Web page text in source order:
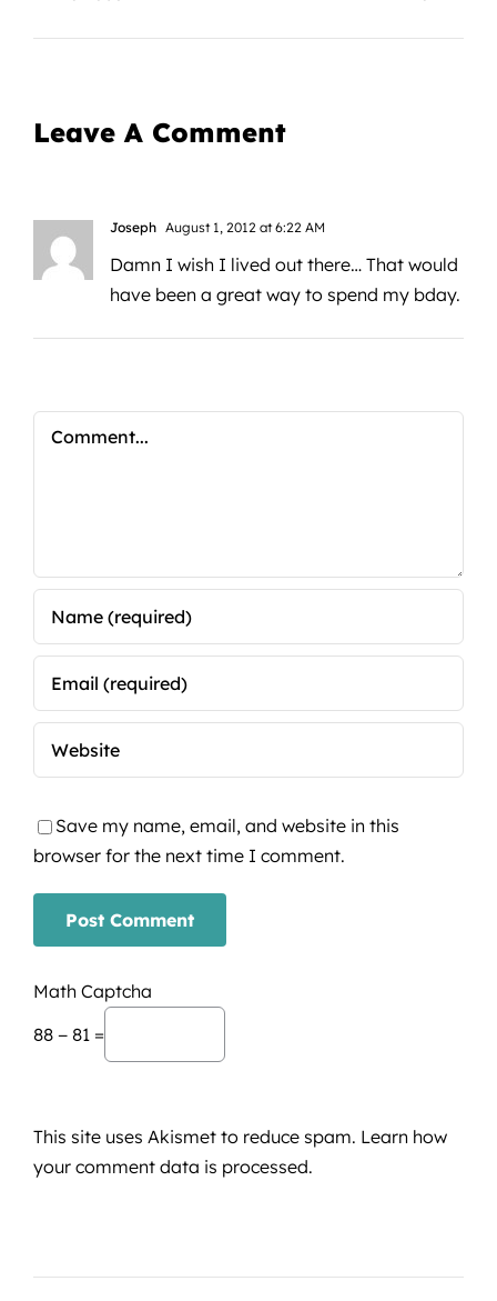
Leave A Comment
Joseph August 1, 2012 at 6:22 AM
Damn I wish I lived out there… That would
have been a great way to spend my bday.
Comment
Save my name, email, and website in this
browser for the next time I comment.
Math Captcha
88 − 81 =
This site uses Akismet to reduce spam. Learn how
your comment data is processed.